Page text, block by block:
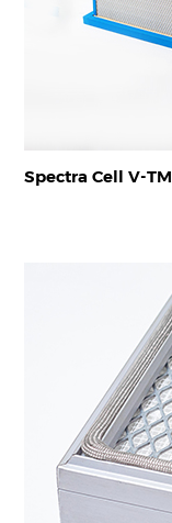
Spectra Cell V-TM